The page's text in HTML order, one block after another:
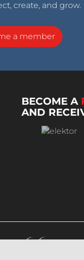
create, and grow.
a member
BECOME A
AND